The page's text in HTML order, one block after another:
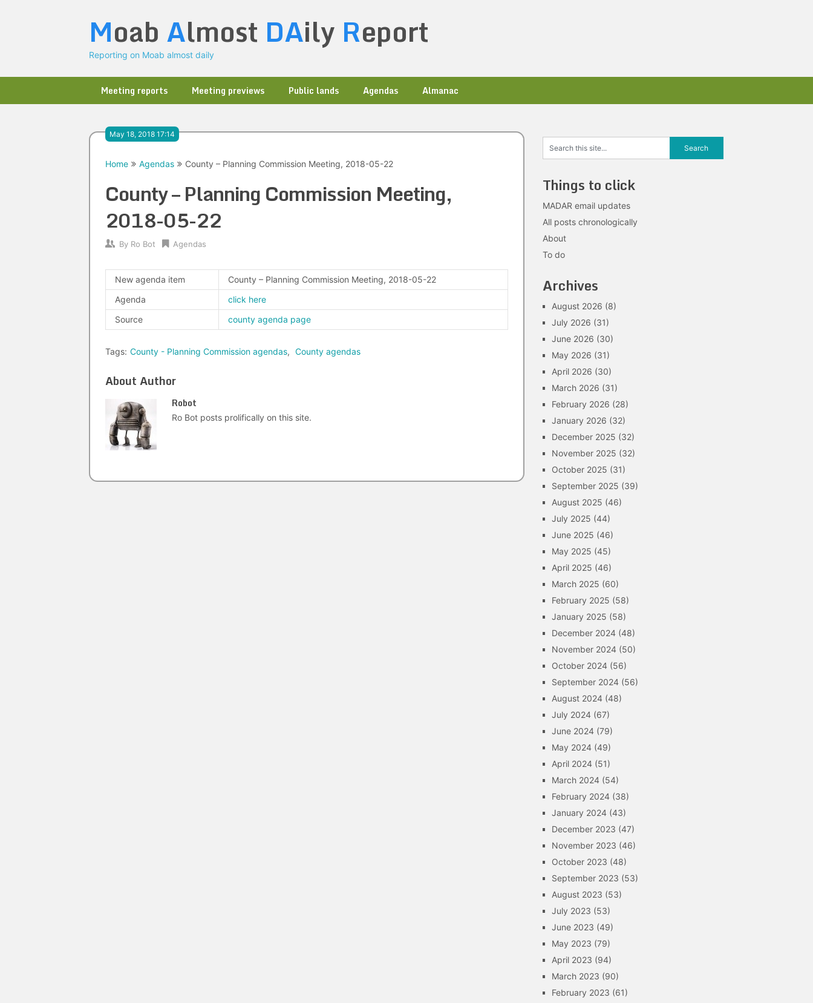
Moab Almost DAily Report
Reporting on Moab almost daily
Meeting reports Meeting previews Public lands Agendas Almanac
May 18, 2018 17:14
Home Agendas County – Planning Commission Meeting, 2018-05-22
County – Planning Commission Meeting,
2018-05-22
By Ro Bot Agendas
New agenda item
County – Planning Commission Meeting, 2018-05-22
Agenda
click here
Source
county agenda page
Tags: County - Planning Commission agendas, County agendas
About Author
Robot
Ro Bot posts prolifically on this site.
Things to click
MADAR email updates
All posts chronologically
About
To do
Archives
August 2026 (8)
July 2026 (31)
June 2026 (30)
May 2026 (31)
April 2026 (30)
March 2026 (31)
February 2026 (28)
January 2026 (32)
December 2025 (32)
November 2025 (32)
October 2025 (31)
September 2025 (39)
August 2025 (46)
July 2025 (44)
June 2025 (46)
May 2025 (45)
April 2025 (46)
March 2025 (60)
February 2025 (58)
January 2025 (58)
December 2024 (48)
November 2024 (50)
October 2024 (56)
September 2024 (56)
August 2024 (48)
July 2024 (67)
June 2024 (79)
May 2024 (49)
April 2024 (51)
March 2024 (54)
February 2024 (38)
January 2024 (43)
December 2023 (47)
November 2023 (46)
October 2023 (48)
September 2023 (53)
August 2023 (53)
July 2023 (53)
June 2023 (49)
May 2023 (79)
April 2023 (94)
March 2023 (90)
February 2023 (61)